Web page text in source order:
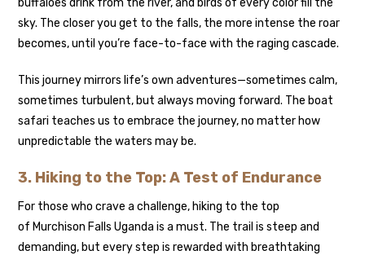
sky. The closer you get to the falls, the more intense the roar
becomes, until you’re face-to-face with the raging cascade.
This journey mirrors life’s own adventures—sometimes calm,
sometimes turbulent, but always moving forward. The boat
safari teaches us to embrace the journey, no matter how
unpredictable the waters may be.
3. Hiking to the Top: A Test of Endurance
For those who crave a challenge, hiking to the top
of Murchison Falls Uganda is a must. The trail is steep and
demanding, but every step is rewarded with breathtaking